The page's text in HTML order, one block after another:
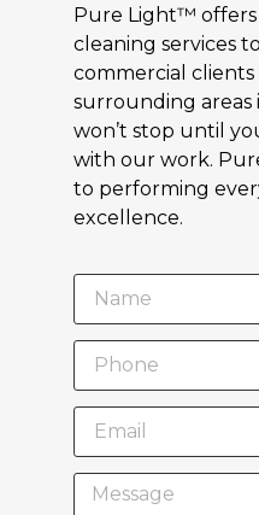
Pure Light™ offers
cleaning services
commercial clients
surrounding areas
won’t stop until
with our work.
to performing
excellence.